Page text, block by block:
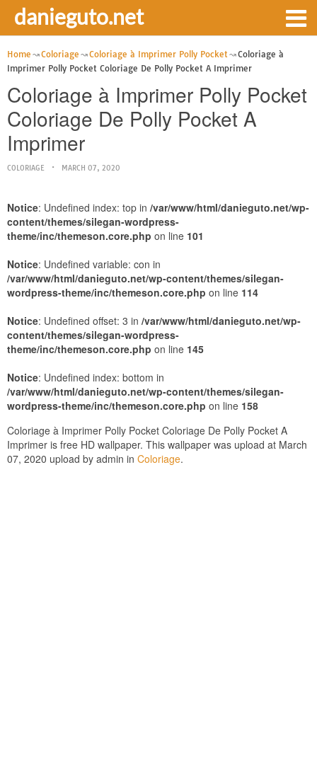
danieguto.net
Home Coloriage Coloriage à Imprimer Polly Pocket
Coloriage à
Imprimer Polly Pocket Coloriage De Polly Pocket A Imprimer
Coloriage à Imprimer Polly Pocket
Coloriage De Polly Pocket A
Imprimer
COLORIAGE MARCH 07, 2020
Notice: Undefined index: top in /var/www/html/danieguto.net/wp-
content/themes/silegan-wordpress-
theme/inc/themeson.core.php on line 101
Notice: Undefined variable: con in
/var/www/html/danieguto.net/wp-content/themes/silegan-
wordpress-theme/inc/themeson.core.php on line 114
Notice: Undefined offset: 3 in /var/www/html/danieguto.net/wp-
content/themes/silegan-wordpress-
theme/inc/themeson.core.php on line 145
Notice: Undefined index: bottom in
/var/www/html/danieguto.net/wp-content/themes/silegan-
wordpress-theme/inc/themeson.core.php on line 158
Coloriage à Imprimer Polly Pocket Coloriage De Polly Pocket A
Imprimer is free HD wallpaper. This wallpaper was upload at March
07, 2020 upload by admin in Coloriage.